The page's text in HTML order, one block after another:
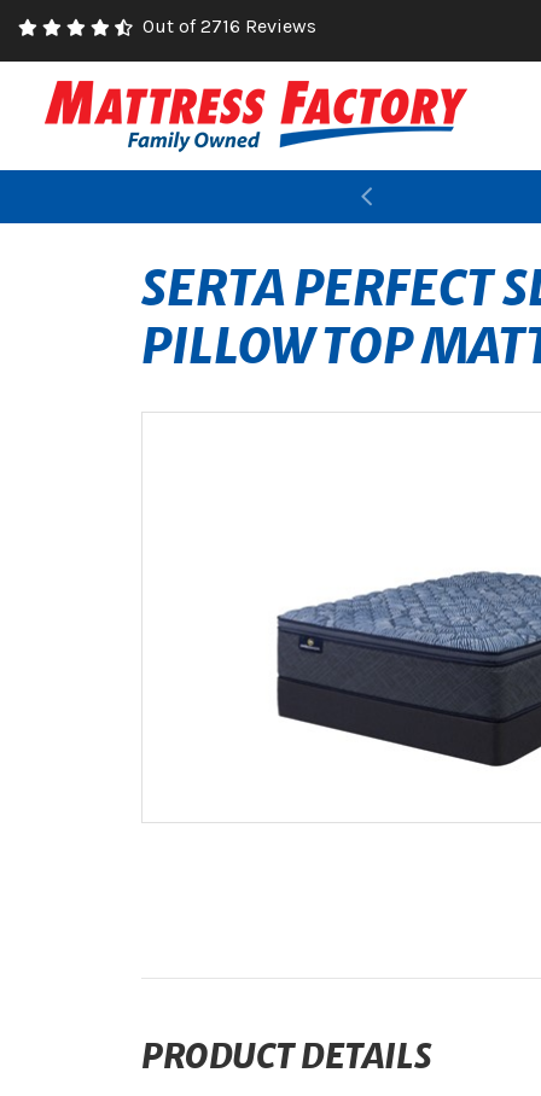
Out of 2716 Reviews
Previous
SERTA PERFECT
PILLOW TOP
PRODUCT DETAILS